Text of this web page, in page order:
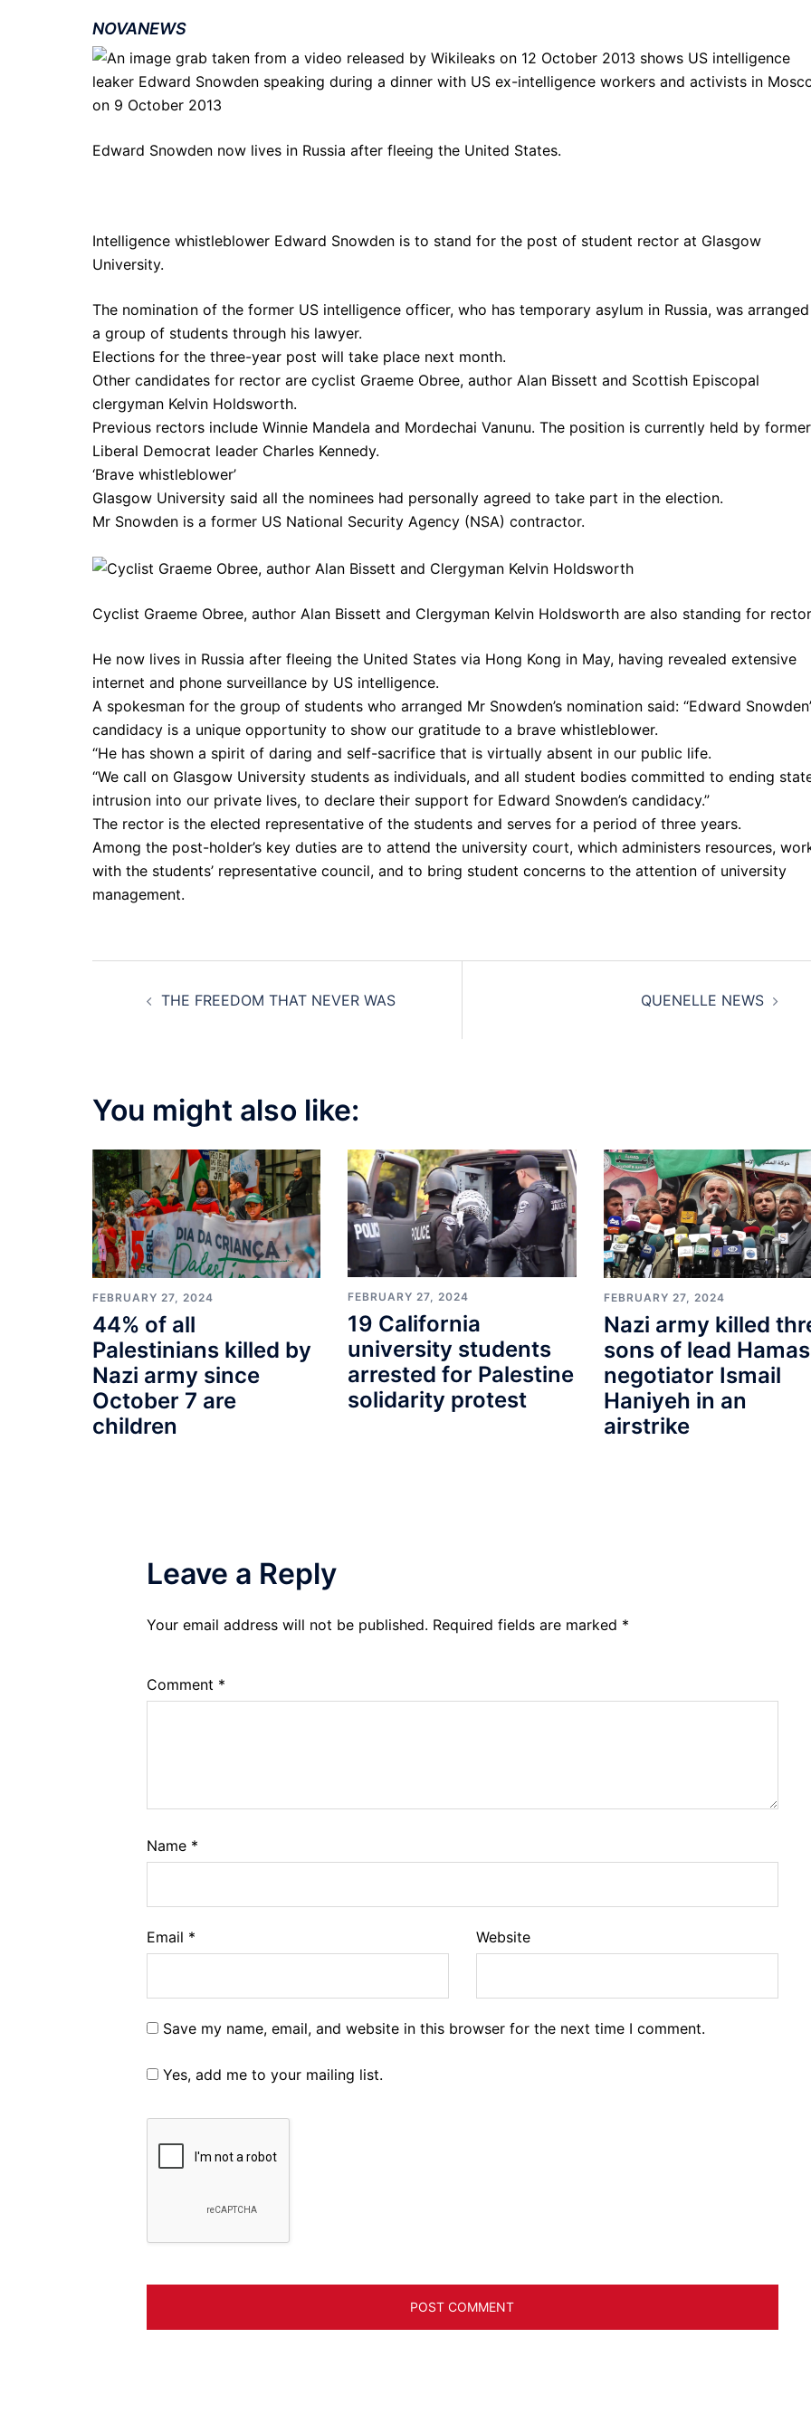
NOVANEWS
Edward Snowden now lives in Russia after fleeing the United States.
Intelligence whistleblower Edward Snowden is to stand for the post of student rector at Glasgow
University.
The nomination of the former US intelligence officer, who has temporary asylum in Russia, was
a group of students through his lawyer.
Elections for the three-year post will take place next month.
Other candidates for rector are cyclist Graeme Obree, author Alan Bissett and Scottish Episcopal
clergyman Kelvin Holdsworth.
Previous rectors include Winnie Mandela and Mordechai Vanunu. The position is currently held by former
Liberal Democrat leader Charles Kennedy.
‘Brave whistleblower’
Glasgow University said all the nominees had personally agreed to take part in the election.
Mr Snowden is a former US National Security Agency (NSA) contractor.
Cyclist Graeme Obree, author Alan Bissett and Clergyman Kelvin Holdsworth are also standing for rector
He now lives in Russia after fleeing the United States via Hong Kong in May, having revealed extensive
internet and phone surveillance by US intelligence.
A spokesman for the group of students who arranged Mr Snowden’s nomination said: “Edward
candidacy is a unique opportunity to show our gratitude to a brave whistleblower.
“He has shown a spirit of daring and self-sacrifice that is virtually absent in our public life.
“We call on Glasgow University students as individuals, and all student bodies committed to ending
intrusion into our private lives, to declare their support for Edward Snowden’s candidacy.”
The rector is the elected representative of the students and serves for a period of three years.
Among the post-holder’s key duties are to attend the university court, which administers resources,
with the students’ representative council, and to bring student concerns to the attention of university
management.
THE FREEDOM THAT NEVER WAS QUENELLE NEWS
You might also like:
FEBRUARY 27, 2024
44% of all
Palestinians killed by
Nazi army since
October 7 are
children
FEBRUARY 27, 2024
19 California
university students
arrested for Palestine
solidarity protest
FEBRUARY 27, 2024
Nazi army killed
sons of lead Hamas
negotiator Ismail
Haniyeh in an
airstrike
Leave a Reply
Your email address will not be published. Required fields are marked *
Comment *
Name *
Email * Website
Save my name, email, and website in this browser for the next time I comment.
Yes, add me to your mailing list.